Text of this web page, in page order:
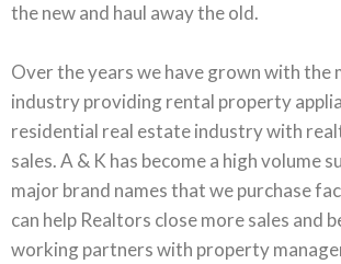
the new and haul away the old.
Over the years we have grown with the
industry providing rental property
residential real estate industry with
sales. A & K has become a high volume
major brand names that we purchase
can help Realtors close more sales and
working partners with property